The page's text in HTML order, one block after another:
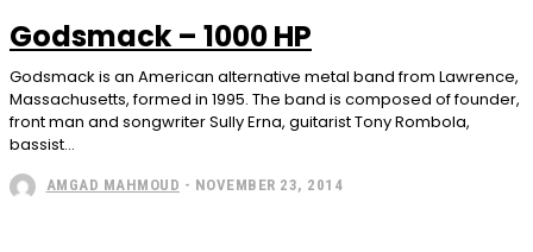
Godsmack – 1000 HP
Godsmack is an American alternative metal band from Lawrence,
Massachusetts, formed in 1995. The band is composed of founder,
front man and songwriter Sully Erna, guitarist Tony Rombola,
bassist...
AMGAD MAHMOUD - NOVEMBER 23, 2014